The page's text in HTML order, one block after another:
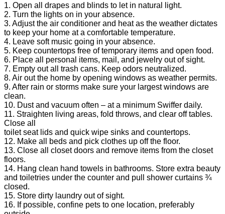
1. Open all drapes and blinds to let in natural light.
2. Turn the lights on in your absence.
3. Adjust the air conditioner and heat as the weather dictates
to keep your home at a comfortable temperature.
4. Leave soft music going in your absence.
5. Keep countertops free of temporary items and open food.
6. Place all personal items, mail, and jewelry out of sight.
7. Empty out all trash cans. Keep odors neutralized.
8. Air out the home by opening windows as weather permits.
9. After rain or storms make sure your largest windows are
clean.
10. Dust and vacuum often – at a minimum Swiffer daily.
11. Straighten living areas, fold throws, and clear off tables.
Close all
toilet seat lids and quick wipe sinks and countertops.
12. Make all beds and pick clothes up off the floor.
13. Close all closet doors and remove items from the closet
floors.
14. Hang clean hand towels in bathrooms. Store extra beauty
and toiletries under the counter and pull shower curtains ¾
closed.
15. Store dirty laundry out of sight.
16. If possible, confine pets to one location, preferably